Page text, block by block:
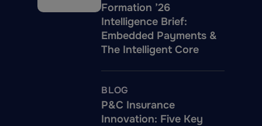
Formation ’26
Intelligence Brief:
Embedded Payments &
The Intelligent Core
BLOG
P&C Insurance
Innovation: Five Key